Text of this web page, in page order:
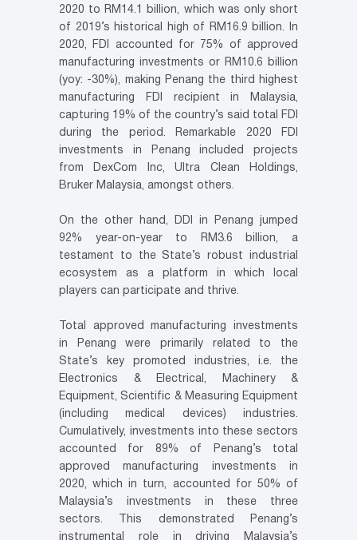
2020 to RM14.1 billion, which was only short
of 2019’s historical high of RM16.9 billion. In
2020, FDI accounted for 75% of approved
manufacturing investments or RM10.6 billion
(yoy: -30%), making Penang the third highest
manufacturing FDI recipient in Malaysia,
capturing 19% of the country’s said total FDI
during the period. Remarkable 2020 FDI
investments in Penang included projects
from DexCom Inc, Ultra Clean Holdings,
Bruker Malaysia, amongst others.
On the other hand, DDI in Penang jumped
92% year-on-year to RM3.6 billion, a
testament to the State’s robust industrial
ecosystem as a platform in which local
players can participate and thrive.
Total approved manufacturing investments
in Penang were primarily related to the
State’s key promoted industries, i.e. the
Electronics & Electrical, Machinery &
Equipment, Scientific & Measuring Equipment
(including medical devices) industries.
Cumulatively, investments into these sectors
accounted for 89% of Penang’s total
approved manufacturing investments in
2020, which in turn, accounted for 50% of
Malaysia’s investments in these three
sectors. This demonstrated Penang’s
instrumental role in driving Malaysia’s